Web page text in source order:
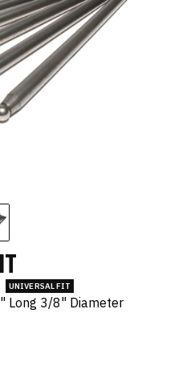
UNIVERSAL FIT
Long 3/8" Diameter